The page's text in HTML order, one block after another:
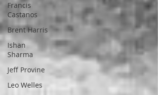
Francis
Castanos
Brent Harris
Ishan
Sharma
Jeff Provine
Leo Welles